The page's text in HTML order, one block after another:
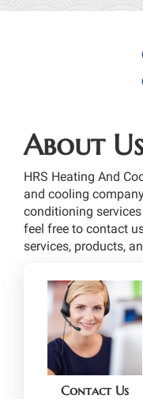
About Us
HRS Heating And
and cooling
conditioning
feel free to contact
services, products,
Contact Us